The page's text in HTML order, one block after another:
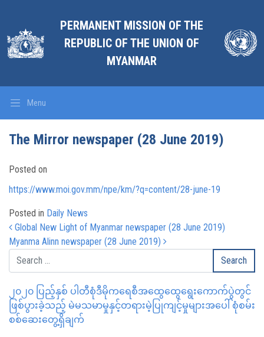
PERMANENT MISSION OF THE
REPUBLIC OF THE UNION OF
MYANMAR
Menu
The Mirror newspaper (28 June 2019)
Posted on
https://www.moi.gov.mm/npe/km/?q=content/28-june-19
Posted in Daily News
Post navigation
Global New Light of Myanmar newspaper (28 June 2019)
Myanma Alinn newspaper (28 June 2019)
၂၀၂၀ ပြည့်နှစ် ပါတီစုံဒီမိုကရေစီအထွေထွေရွေးကောက်ပွဲတွင်
ဖြစ်ပွားခဲ့သည့် မဲမသမာမှုနှင့်တရားမဲ့ပြုကျင့်မှုများအပေါ် စုံစမ်း
စစ်ဆေးတွေ့ရှိချက်